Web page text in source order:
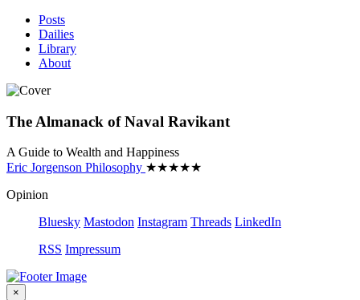
Posts
Dailies
Library
About
The Almanack of Naval Ravikant
A Guide to Wealth and Happiness
Eric Jorgenson Philosophy ★★★★★
Opinion
Bluesky Mastodon Instagram Threads LinkedIn
RSS Impressum
×